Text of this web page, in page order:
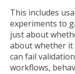
This includes
experiments to
just about
about whether it
can fail
workflows,